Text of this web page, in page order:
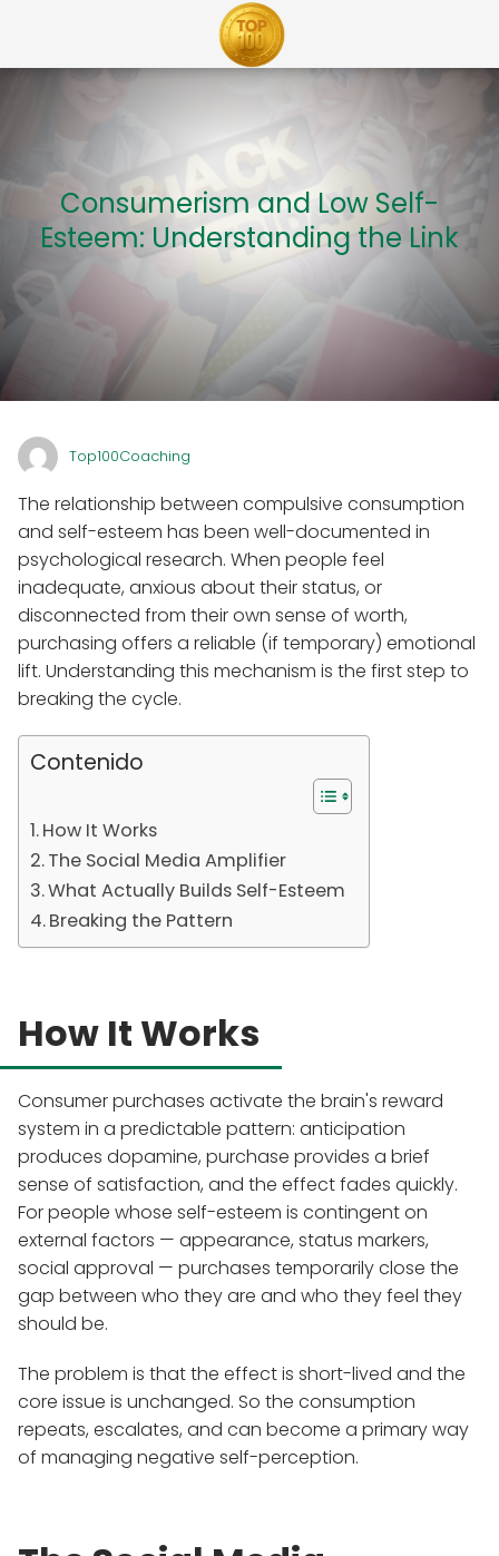
Consumerism and Low Self-
Esteem: Understanding the Link
Top100Coaching
The relationship between compulsive consumption
and self-esteem has been well-documented in
psychological research. When people feel
inadequate, anxious about their status, or
disconnected from their own sense of worth,
purchasing offers a reliable (if temporary) emotional
lift. Understanding this mechanism is the first step to
breaking the cycle.
Contenido
How It Works
The Social Media Amplifier
What Actually Builds Self-Esteem
Breaking the Pattern
How It Works
Consumer purchases activate the brain's reward
system in a predictable pattern: anticipation
produces dopamine, purchase provides a brief
sense of satisfaction, and the effect fades quickly.
For people whose self-esteem is contingent on
external factors — appearance, status markers,
social approval — purchases temporarily close the
gap between who they are and who they feel they
should be.
The problem is that the effect is short-lived and the
core issue is unchanged. So the consumption
repeats, escalates, and can become a primary way
of managing negative self-perception.